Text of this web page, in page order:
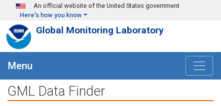
Skip to main content
An official website of the United States government
Here's how you know
Global Monitoring Laboratory
Menu
GML Data Finder